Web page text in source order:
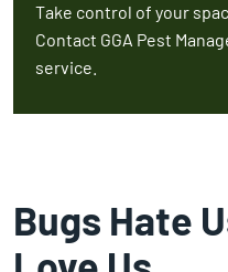
Take control of your
Contact GGA Pest
service.
Bugs Hate